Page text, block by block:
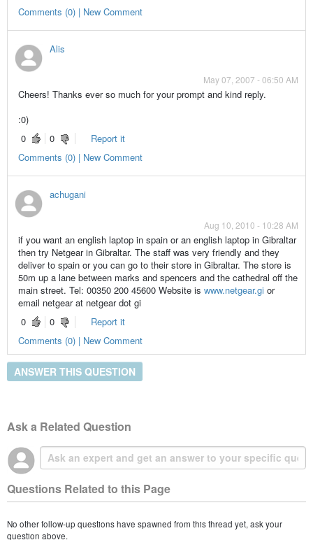
Comments (0) | New Comment
Alis
May 07, 2007 - 06:50 AM
Cheers! Thanks ever so much for your prompt and kind reply.
:0)
0
0
Report it
Comments (0) | New Comment
achugani
Aug 10, 2010 - 10:28 AM
if you want an english laptop in spain or an english laptop in Gibraltar
then try Netgear in Gibraltar. The staff was very friendly and they
deliver to spain or you can go to their store in Gibraltar. The store is
50m up a lane between marks and spencers and the cathedral off the
main street. Tel: 00350 200 45600 Website is www.netgear.gior
email netgear at netgear dot gi
0
0
Report it
Comments (0) | New Comment
ANSWER THIS QUESTION
Ask a Related Question
Questions Related to this Page
No other follow-up questions have spawned from this thread yet, ask your
question above.